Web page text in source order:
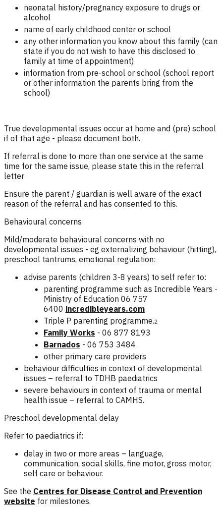
neonatal history/pregnancy exposure to drugs or
alcohol
name of early childhood center or school
any other information you know about this family (can
state if you do not wish to have this disclosed to
family at time of appointment)
information from pre-school or school (school report
or other information the parents bring from the
school)
True developmental issues occur at home and (pre) school
if of that age - please document both.
If referral is done to more than one service at the same
time for the same issue, please state this in the referral
letter
Ensure the parent / guardian is well aware of the exact
reason of the referral and has consented to this.
Behavioural concerns
Mild/moderate behavioural concerns with no
developmental issues - eg externalizing behaviour (hitting),
preschool tantrums, emotional regulation:
advise parents (children 3-8 years) to self refer to:
parenting programme such as Incredible Years -
Ministry of Education 06 757
6400 incredibleyears.com
Triple P parenting programme.2
Family Works - 06 877 8193
Barnados - 06 753 3484
other primary care providers
behaviour difficulties in context of developmental
issues – referral to TDHB paediatrics
severe behaviours in context of trauma or mental
health issue – referral to CAMHS.
Preschool developmental delay
Refer to paediatrics if:
delay in two or more areas – language,
communication, social skills, fine motor, gross motor,
self care or behaviour.
See the Centres for Disease Control and Prevention
website for milestones.